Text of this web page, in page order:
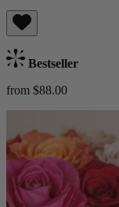
Bestseller
from $88.00